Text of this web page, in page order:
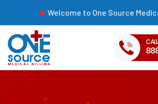
Welcome to One Source